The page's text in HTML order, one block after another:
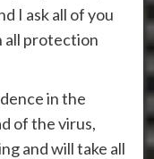
I ask all of you
all protection
in the
of the virus,
and will take all